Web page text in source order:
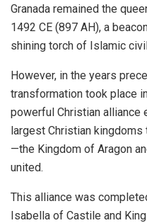
Granada remained the
1492 CE (897 AH), a
shining torch of Islamic
However, in the years
transformation took place
powerful Christian alliance
largest Christian
—the Kingdom of Aragon
united.
This alliance was
Isabella of Castile and